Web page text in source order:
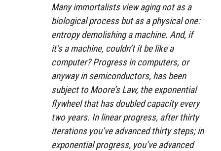
Many immortalists view aging not as a
biological process but as a physical one:
entropy demolishing a machine. And, if
it’s a machine, couldn’t it be like a
computer? Progress in computers, or
anyway in semiconductors, has been
subject to Moore’s Law, the exponential
flywheel that has doubled capacity every
two years. In linear progress, after thirty
iterations you’ve advanced thirty steps; in
exponential progress, you’ve advanced